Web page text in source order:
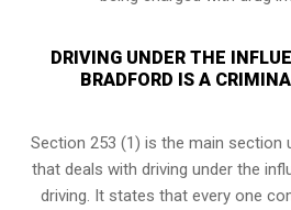
DRIVING UNDER THE
BRADFORD IS A
Section 253 (1) is the main section
that deals with driving under the
driving. It states that every one